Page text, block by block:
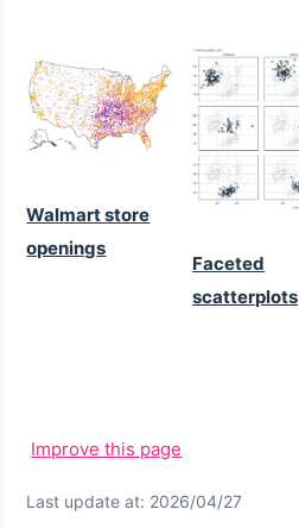
Walmart store
openings
Faceted
scatterplots
Improve this page
Last update at: 2026/04/27